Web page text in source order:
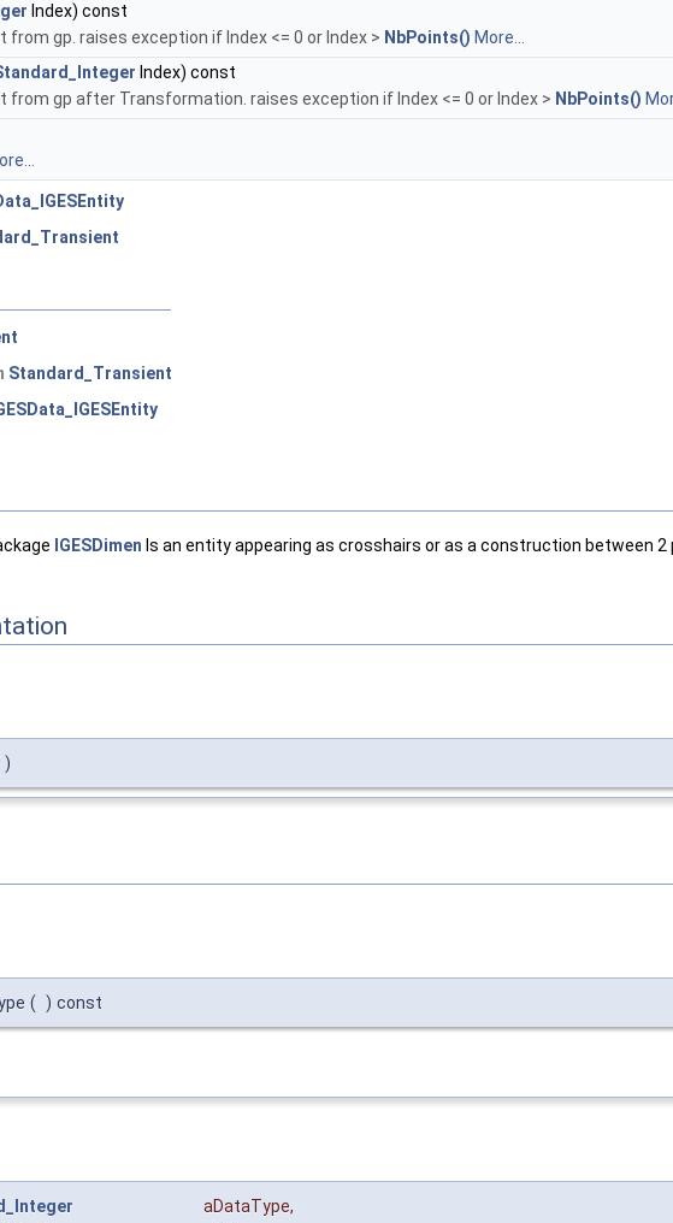
Index) const
gp. raises exception if Index <= 0 or Index > NbPoints() More...
Index) const
gp after Transformation. raises exception if Index <= 0 or Index > NbPoints()
Standard_Transient
IGESDimen Is an entity appearing as crosshairs or as a construction between 2
)
( ) const
aDataType,